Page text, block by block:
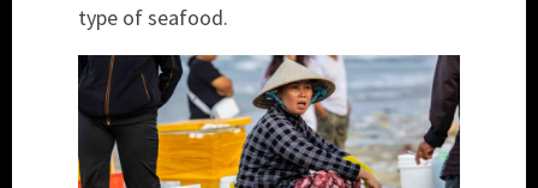
type of seafood.